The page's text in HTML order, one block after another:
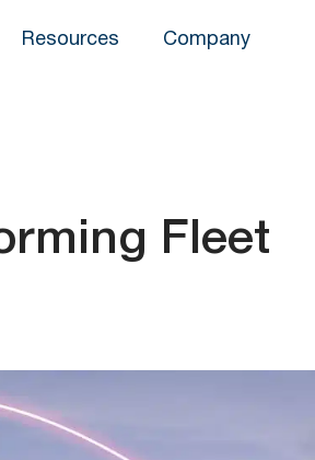
Resources Company
Fleet